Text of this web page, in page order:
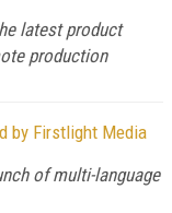
latest product
production
by Firstlight Media
of multi-language